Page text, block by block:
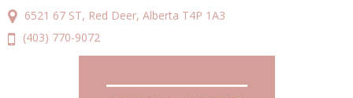
6521 67 ST, Red Deer, Alberta T4P 1A3
(403) 770-9072